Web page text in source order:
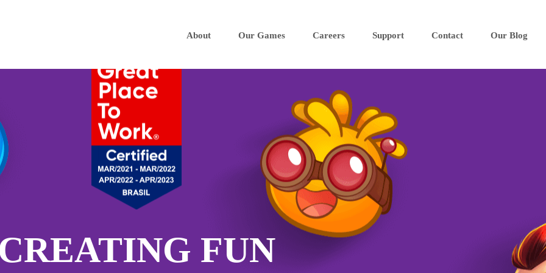
About Our Games Careers Support Contact Our Blog
CREATING FUN